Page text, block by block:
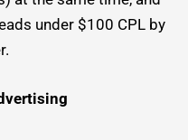
under $100 CPL by